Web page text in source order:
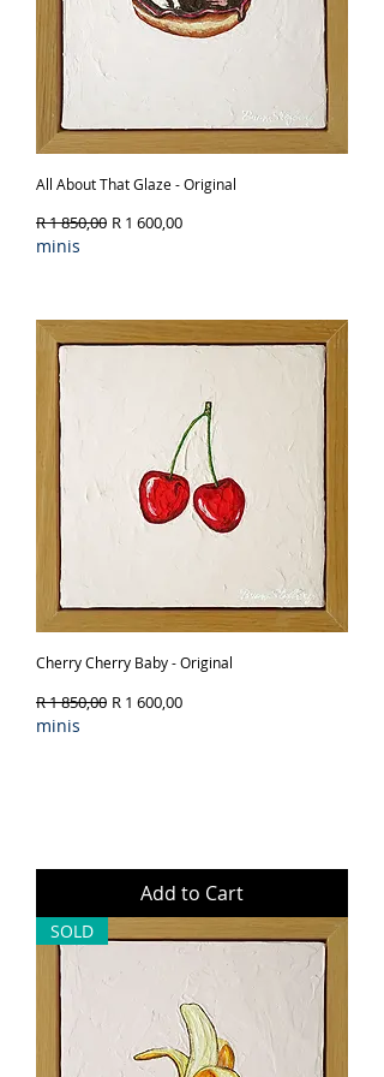
All About That Glaze - Original
Regular Price
R 1 850,00 Sale Price
R 1 600,00
minis
Cherry Cherry Baby - Original
Regular Price
R 1 850,00 Sale Price
R 1 600,00
minis
Add to Cart
SOLD